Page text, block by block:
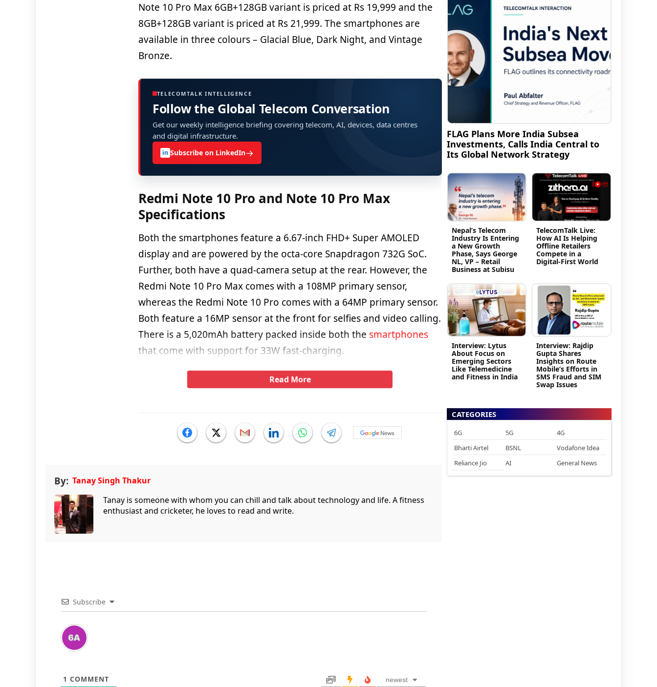
Note 10 Pro Max 6GB+128GB variant is priced at Rs 19,999 and the
8GB+128GB variant is priced at Rs 21,999. The smartphones are
available in three colours – Glacial Blue, Dark Night, and Vintage
Bronze.
TELECOMTALK INTELLIGENCE
Follow the Global Telecom Conversation
Get our weekly intelligence briefing covering telecom, AI, devices, data centres
and digital infrastructure.
in Subscribe on LinkedIn→
Redmi Note 10 Pro and Note 10 Pro Max
Specifications
Both the smartphones feature a 6.67-inch FHD+ Super AMOLED
display and are powered by the octa-core Snapdragon 732G SoC.
Further, both have a quad-camera setup at the rear. However, the
Redmi Note 10 Pro Max comes with a 108MP primary sensor,
whereas the Redmi Note 10 Pro comes with a 64MP primary sensor.
Both feature a 16MP sensor at the front for selfies and video calling.
There is a 5,020mAh battery packed inside both the smartphones
that come with support for 33W fast-charging.
Read More
By: Tanay Singh Thakur
Tanay is someone with whom you can chill and talk about technology and life. A fitness
enthusiast and cricketer, he loves to read and write.
Subscribe
1 COMMENT newest
FLAG Plans More India Subsea
Investments, Calls India Central to
Its Global Network Strategy
Nepal’s Telecom
Industry Is Entering
a New Growth
Phase, Says George
NL, VP – Retail
Business at Subisu
TelecomTalk Live:
How AI Is Helping
Offline Retailers
Compete in a
Digital-First World
Interview: Lytus
About Focus on
Emerging Sectors
Like Telemedicine
and Fitness in India
Interview: Rajdip
Gupta Shares
Insights on Route
Mobile’s Efforts in
SMS Fraud and SIM
Swap Issues
CATEGORIES
6G 5G
4G
Bharti Airtel
BSNL
Vodafone Idea
Reliance Jio
AI General News